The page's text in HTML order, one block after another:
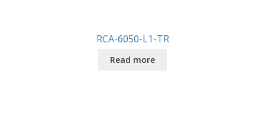
RCA-6050-L1-TR
Read more